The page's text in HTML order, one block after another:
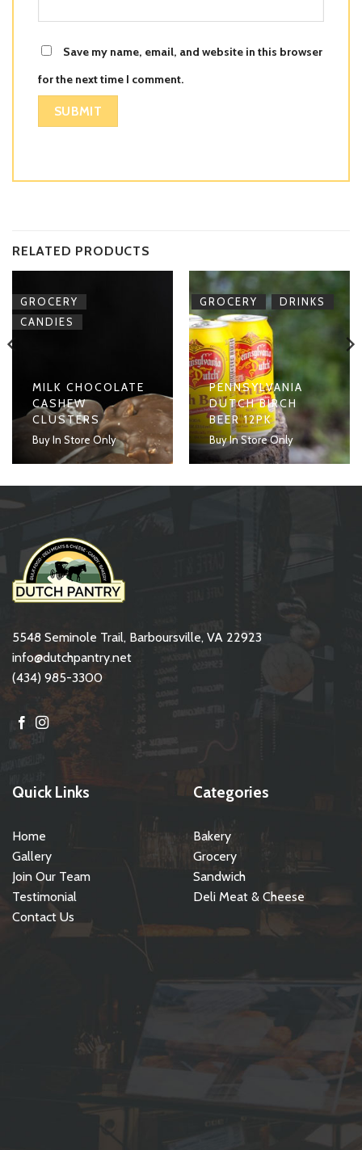
Save my name, email, and website in this browser
for the next time I comment.
RELATED PRODUCTS
GROCERY
CANDIES
MILK CHOCOLATE
CASHEW
CLUSTERS
Buy In Store Only
GROCERY , DRINKS
PENNSYLVANIA
DUTCH BIRCH
BEER 12PK
Buy In Store Only
5548 Seminole Trail, Barboursville, VA 22923
info@dutchpantry.net
(434) 985-3300
Quick Links
Home
Gallery
Join Our Team
Testimonial
Contact Us
Categories
Bakery
Grocery
Sandwich
Deli Meat & Cheese